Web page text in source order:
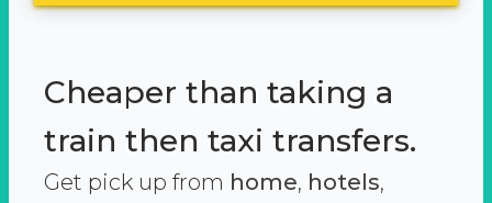
Cheaper than taking a
train then taxi transfers.
Get pick up from home, hotels,